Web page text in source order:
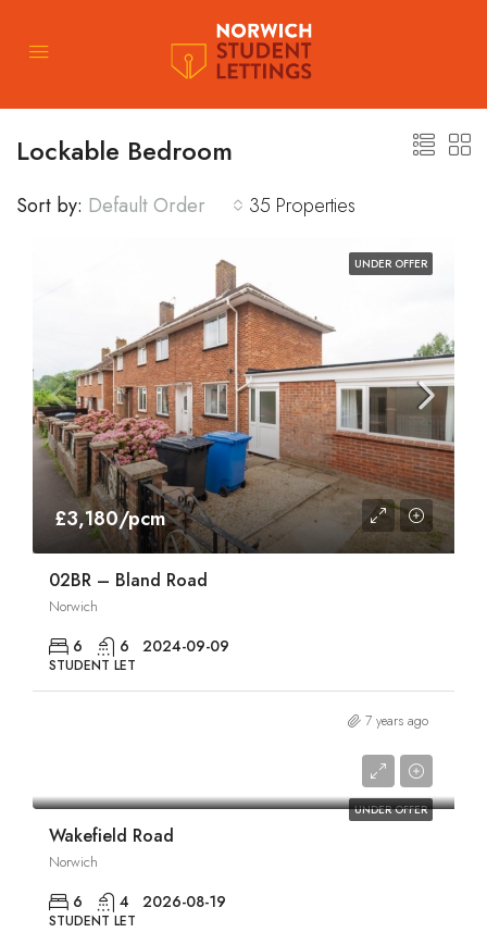
Lockable Bedroom
35 Properties
Sort by: Default Order
UNDER OFFER
£3,180/pcm
02BR – Bland Road
Norwich
6 6 2024-09-09
STUDENT LET
7 years ago
UNDER OFFER
Wakefield Road
Norwich
6 4 2026-08-19
STUDENT LET